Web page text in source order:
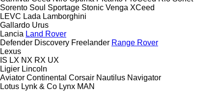
Sorento Soul Sportage Stonic Venga XCeed
LEVC Lada Lamborghini
Gallardo Urus
Lancia Land Rover
Defender Discovery Freelander Range Rover
Lexus
IS LX NX RX UX
Ligier Lincoln
Aviator Continental Corsair Nautilus Navigator
Lotus Lynk & Co Lynx MAN